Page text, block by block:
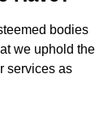
bodies
we uphold the
services as